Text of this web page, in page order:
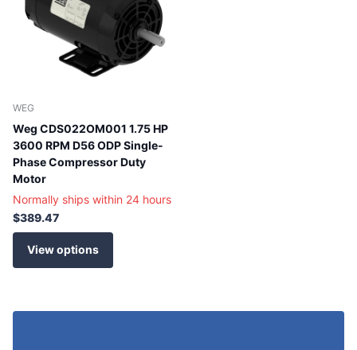
WEG
Weg CDS022OM001 1.75 HP
3600 RPM D56 ODP Single-
Phase Compressor Duty
Motor
Normally ships within 24 hours
$389.47
View options